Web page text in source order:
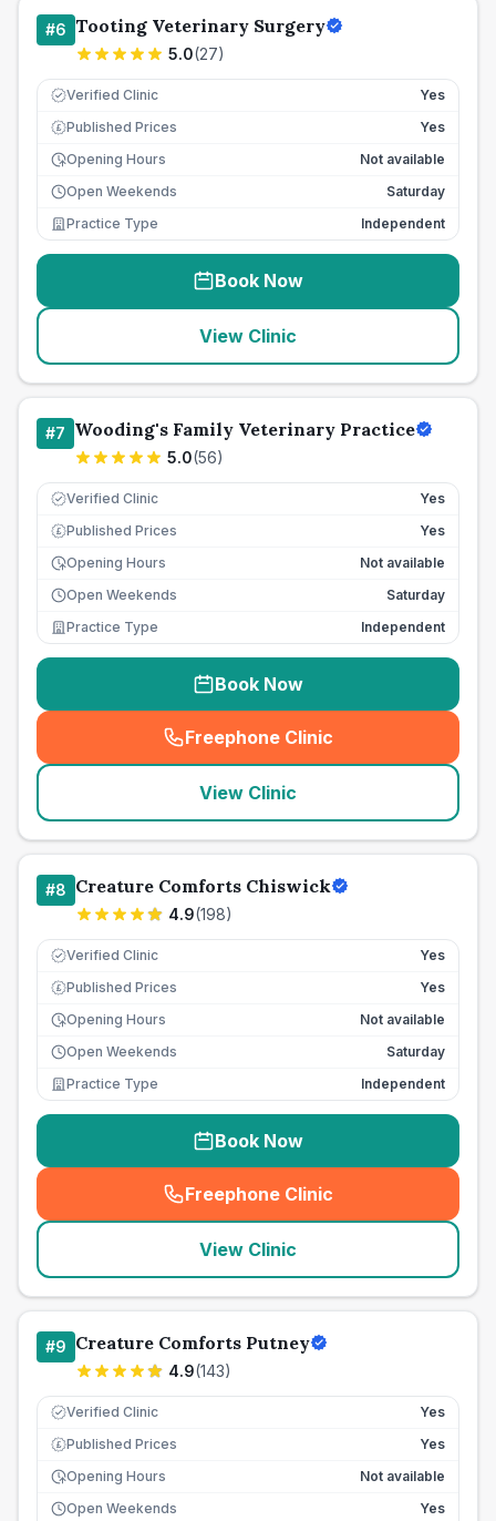
#6 Tooting Veterinary Surgery
5.0(27)
Verified Clinic Yes
£ Published Prices
Yes
Opening Hours
Not available
Open Weekends
Saturday
Practice Type
Independent
Book Now
View Clinic
#7 Wooding's Family Veterinary Practice
5.0(56)
Verified Clinic Yes
£ Published Prices
Yes
Opening Hours
Not available
Open Weekends
Saturday
Practice Type
Independent
Book Now
Freephone Clinic
(seo_lab_card_freephone
View Clinic
#8 Creature Comforts Chiswick
4.9(198)
Verified Clinic Yes
£ Published Prices
Yes
Opening Hours
Not available
Open Weekends
Saturday
Practice Type
Independent
Book Now
Freephone Clinic
(seo_lab_card_freephone
View Clinic
#9 Creature Comforts Putney
4.9(143)
Verified Clinic Yes
£ Published Prices
Yes
Opening Hours
Not available
Open Weekends
Yes